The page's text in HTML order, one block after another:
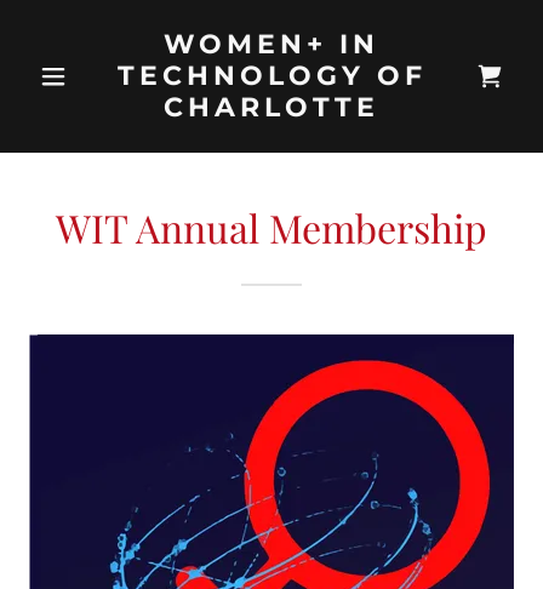
WOMEN+ IN
TECHNOLOGY OF
CHARLOTTE
WIT Annual Membership